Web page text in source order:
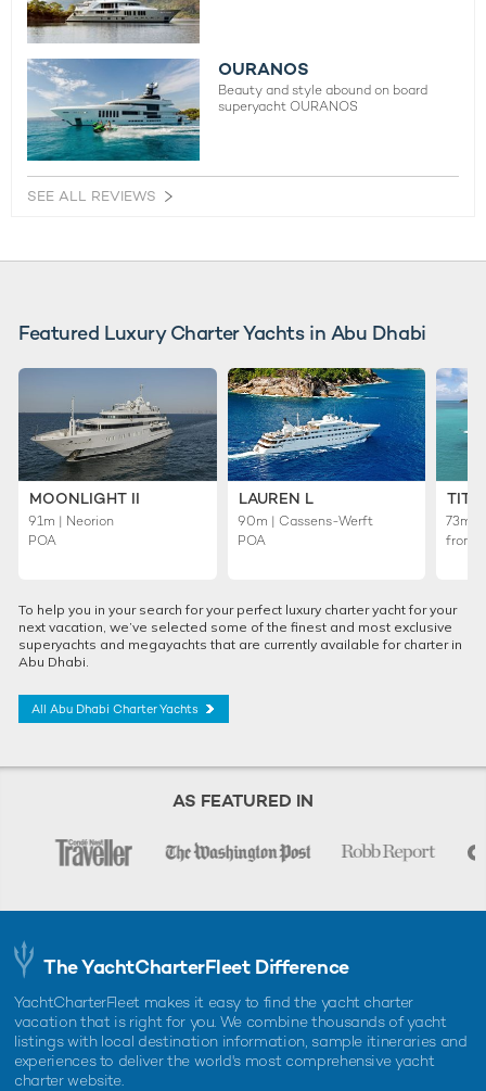
OURANOS
Beauty and style abound on board
superyacht OURANOS
SEE ALL REVIEWS
Featured Luxury Charter Yachts in Abu Dhabi
MOONLIGHT II
91m | Neorion
POA
LAUREN L
90m | Cassens-Werft
POA
73m |
from
To help you in your search for your perfect luxury charter yacht for your
next vacation, we’ve selected some of the finest and most exclusive
superyachts and megayachts that are currently available for charter in
Abu Dhabi.
All Abu Dhabi Charter Yachts
AS FEATURED IN
The YachtCharterFleet Difference
YachtCharterFleet makes it easy to find the yacht charter
vacation that is right for you. We combine thousands of yacht
listings with local destination information, sample itineraries and
experiences to deliver the world's most comprehensive yacht
charter website.